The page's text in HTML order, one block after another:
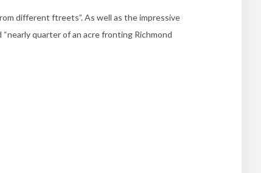
different ftreets”. As well as the impressive
quarter of an acre fronting Richmond